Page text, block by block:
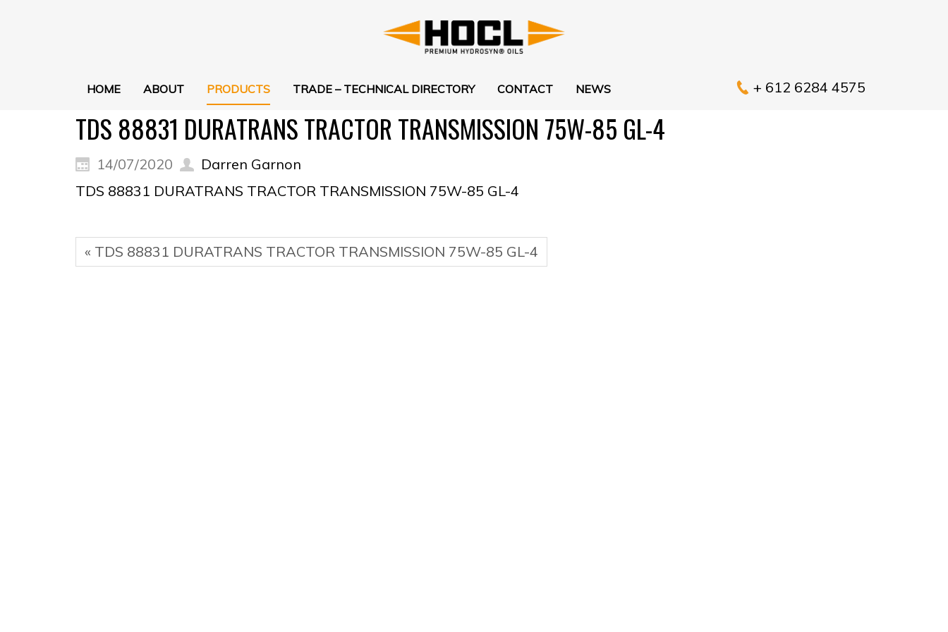
HOME ABOUT PRODUCTS TRADE – TECHNICAL DIRECTORY CONTACT NEWS + 612 6284 4575
TDS 88831 DURATRANS TRACTOR TRANSMISSION 75W-85 GL-4
14/07/2020
Darren Garnon
TDS 88831 DURATRANS TRACTOR TRANSMISSION 75W-85 GL-4
« TDS 88831 DURATRANS TRACTOR TRANSMISSION 75W-85 GL-4